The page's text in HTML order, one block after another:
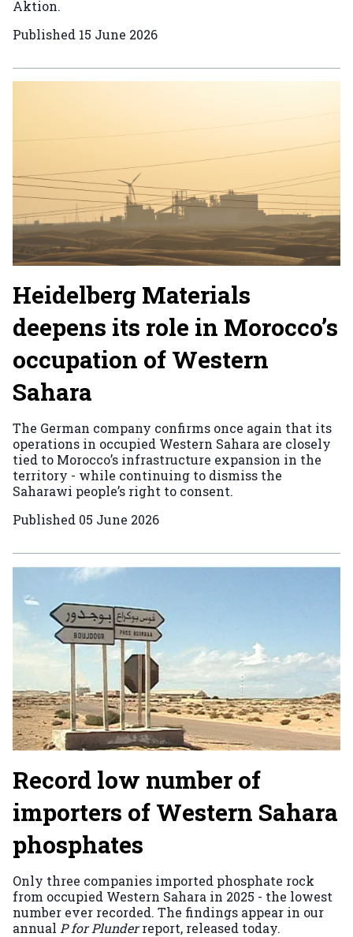
Aktion.
Published 15 June 2026
Heidelberg Materials
deepens its role in Morocco’s
occupation of Western
Sahara
The German company confirms once again that its
operations in occupied Western Sahara are closely
tied to Morocco’s infrastructure expansion in the
territory - while continuing to dismiss the
Saharawi people’s right to consent.
Published 05 June 2026
Record low number of
importers of Western Sahara
phosphates
Only three companies imported phosphate rock
from occupied Western Sahara in 2025 - the lowest
number ever recorded. The findings appear in our
annual P for Plunderreport, released today.